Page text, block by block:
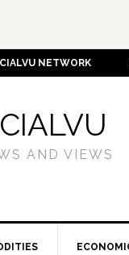
NETWORK
AND VIEWS